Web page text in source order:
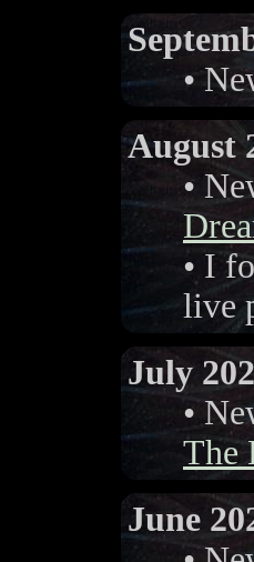
•
August
•
• I
live
July
•
The
June